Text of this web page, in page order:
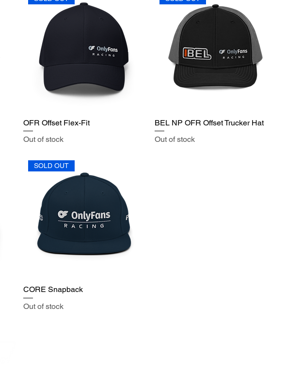
OFR Offset Flex-Fit
Out of stock
BEL NP OFR Offset Trucker Hat
Out of stock
SOLD OUT
CORE Snapback
Out of stock